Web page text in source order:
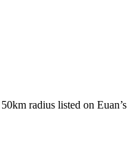
radius listed on Euan’s